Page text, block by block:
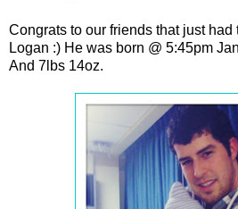
Congrats to our friends that just had
Logan :) He was born @ 5:45pm
And 7lbs 14oz.